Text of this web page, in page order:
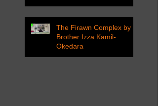
Tarawneh
The Firawn Complex by
Brother Izza Kamil-
Okedara